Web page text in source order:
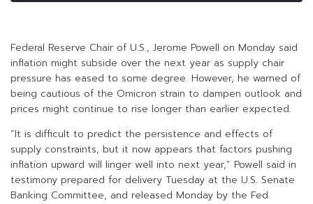
Federal Reserve Chair of U.S., Jerome Powell on Monday said
inflation might subside over the next year as supply chair
pressure has eased to some degree. However, he warned of
being cautious of the Omicron strain to dampen outlook and
prices might continue to rise longer than earlier expected.
“It is difficult to predict the persistence and effects of
supply constraints, but it now appears that factors pushing
inflation upward will linger well into next year,” Powell said in
testimony prepared for delivery Tuesday at the U.S. Senate
Banking Committee, and released Monday by the Fed.